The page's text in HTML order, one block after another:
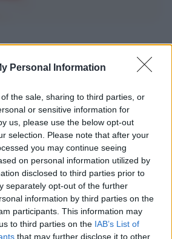
Personal Information
the sale, sharing to third parties, or
or sensitive information for
us, please use the below opt-out
selection. Please note that after your
you may continue seeing
on personal information utilized by
disclosed to third parties prior to
separately opt-out of the further
information by third parties on the
participants. This information may
to third parties on the IAB’s List of
that may further disclose it to other